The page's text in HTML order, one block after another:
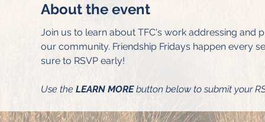
About the event
Join us to learn about TFC's work addressing and
our community. Friendship Fridays happen every
sure to RSVP early!
Use the LEARN MORE button below to submit your